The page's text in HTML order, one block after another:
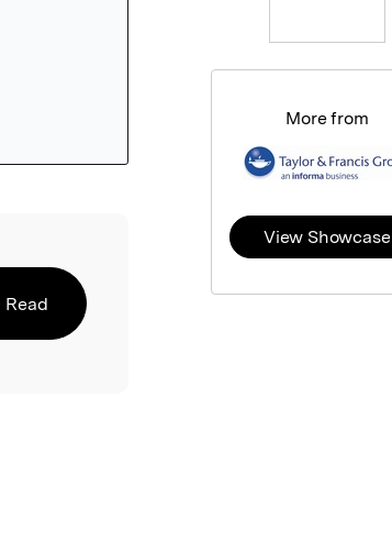
Read
More from
View Showcase